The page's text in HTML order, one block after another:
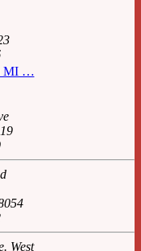
MI …
West